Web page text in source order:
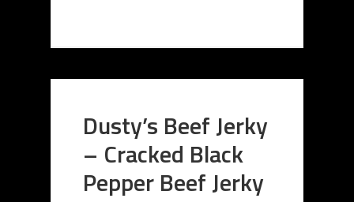
Dusty’s Beef Jerky
– Cracked Black
Pepper Beef Jerky